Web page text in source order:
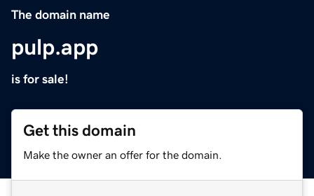
The domain name
pulp.app
is for sale!
Get this domain
Make the owner an offer for the domain.